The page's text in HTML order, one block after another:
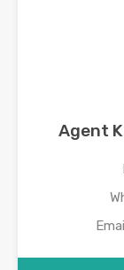
Agent